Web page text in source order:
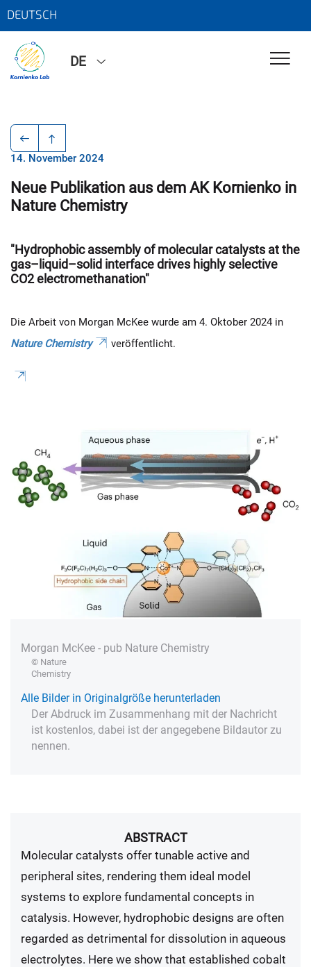
DEUTSCH
DE
14. November 2024
Neue Publikation aus dem AK Kornienko in
Nature Chemistry
"Hydrophobic assembly of molecular catalysts at the
gas–liquid–solid interface drives highly selective
CO2 electromethanation"
Die Arbeit von Morgan McKee wurde am 4. Oktober 2024 in
Nature Chemistry
veröffentlicht.
Morgan McKee - pub Nature Chemistry
© Nature
Chemistry
Alle Bilder in Originalgröße herunterladen
Der Abdruck im Zusammenhang mit der Nachricht
ist kostenlos, dabei ist der angegebene Bildautor zu
nennen.
ABSTRACT
Molecular catalysts offer tunable active and
peripheral sites, rendering them ideal model
systems to explore fundamental concepts in
catalysis. However, hydrophobic designs are often
regarded as detrimental for dissolution in aqueous
electrolytes. Here we show that established cobalt